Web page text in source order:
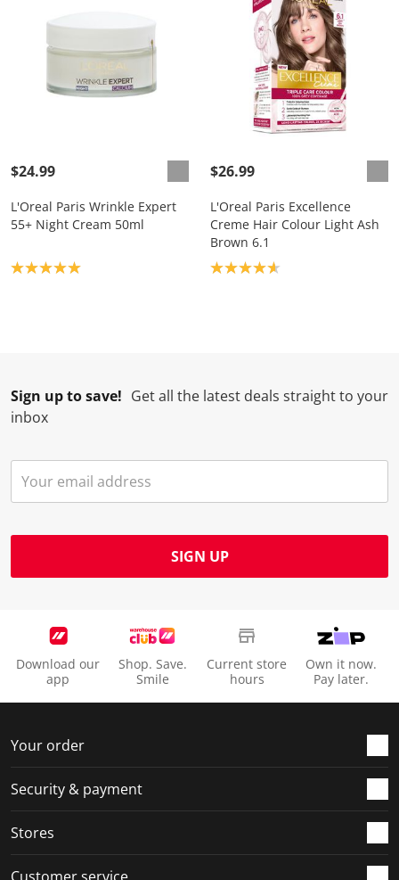
$24.99
L'Oreal Paris Wrinkle Expert
55+ Night Cream 50ml
Product rating: 5.0
$26.99
L'Oreal Paris Excellence
Creme Hair Colour Light Ash
Brown 6.1
Product rating: 4.7
Sign up to save! Get all the latest deals straight to your
inbox
SIGN UP
Download our
app
Shop. Save.
Smile
Current store
hours
Own it now.
Pay later.
Your order
Security & payment
Stores